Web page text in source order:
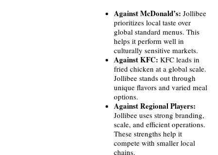
Against McDonald’s: Jollibee
prioritizes local taste over
global standard menus. This
helps it perform well in
culturally sensitive markets.
Against KFC: KFC leads in
fried chicken at a global scale.
Jollibee stands out through
unique flavors and varied meal
options.
Against Regional Players:
Jollibee uses strong branding,
scale, and efficient operations.
These strengths help it
compete with smaller local
chains.